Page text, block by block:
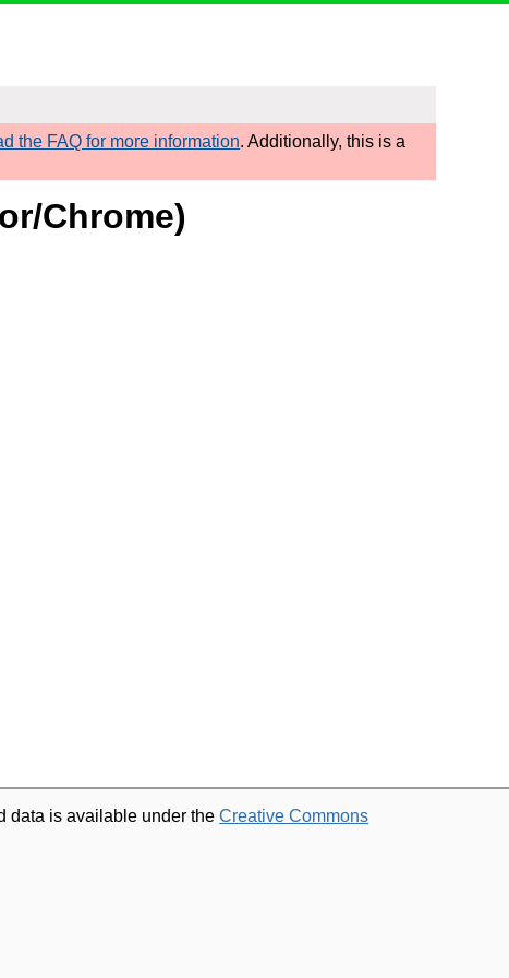
the FAQ for more information. Additionally, this is a
Chrome)
data is available under theCreative Commons